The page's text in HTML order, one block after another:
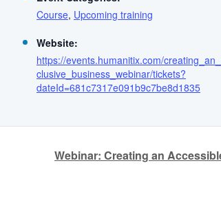
Course, Upcoming training
Website:
https://events.humanitix.com/
clusive_business_webinar/tickets?
dateId=681c7317e091b9c7be8d1835
Webinar: Creating an